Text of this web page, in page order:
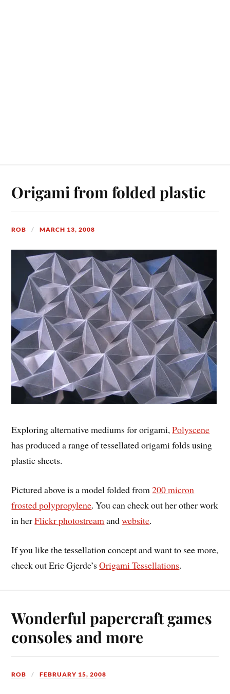
Origami from folded plastic
ROB MARCH 13, 2008
Exploring alternative mediums for origami,Polyscene
has produced a range of tessellated origami folds using
plastic sheets.
Pictured above is a model folded from200 micron
frosted polypropylene. You can check out her other work
in herFlickr photostreamandwebsite.
If you like the tessellation concept and want to see more,
check out Eric Gjerde’sOrigami Tessellations.
Wonderful papercraft games
consoles and more
ROB FEBRUARY 15, 2008